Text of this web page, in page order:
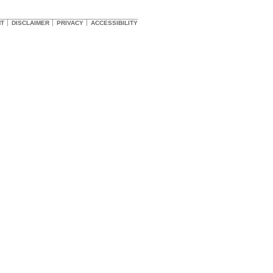
DISCLAIMER PRIVACY ACCESSIBILITY